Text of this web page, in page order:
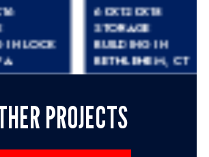
PROJECTS
60X120X18
STORAGE
BUILDING IN
BETHLEHEM, CT